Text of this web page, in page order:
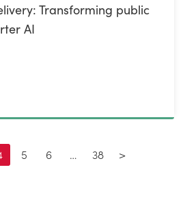
Transforming public
AI
5 6 … 38 >